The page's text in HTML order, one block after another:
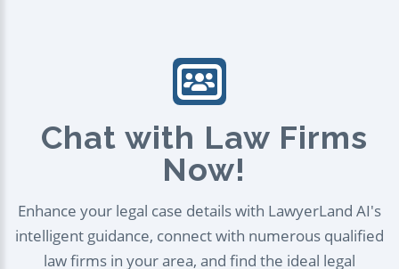
Chat with Law Firms
Now!
Enhance your legal case details with LawyerLand AI's
intelligent guidance, connect with numerous qualified
law firms in your area, and find the ideal legal